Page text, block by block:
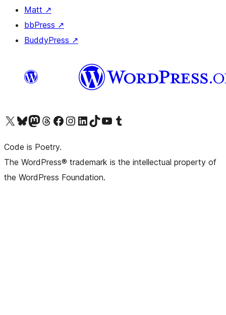
Matt ↗
bbPress ↗
BuddyPress ↗
Visit our X (formerly Twitter) account
Visit our Bluesky account
Visit our Mastodon account
Visit our Threads account
Visit our Facebook pageVisit our Instagram account
Visit our LinkedIn account
Visit our TikTok account
Visit our YouTube channel
Visit our Tumblr account
Code is Poetry.
The WordPress® trademark is the intellectual property of
the WordPress Foundation.